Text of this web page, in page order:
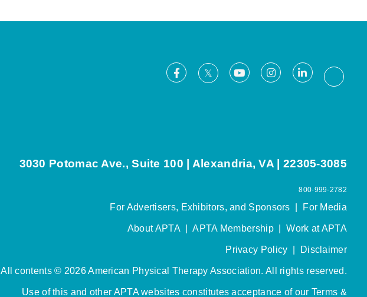
Facebook
X YoutubeInstagramLinkedIn
3030 Potomac Ave., Suite 100 | Alexandria, VA | 22305-3085
800-999-2782
For Advertisers, Exhibitors, and Sponsors For Media
About APTA|APTA Membership|Work at APTA
Privacy Policy Disclaimer
All contents © 2026 American Physical Therapy Association. All rights reserved.
Use of this and other APTA websites constitutes acceptance of our Terms &